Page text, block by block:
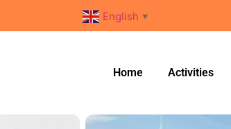
English ▼
Home Activities